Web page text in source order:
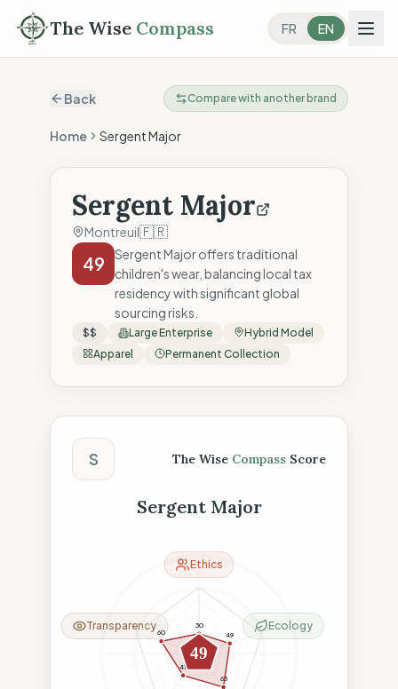
The Wise Compass FR EN
Back Compare with another brand
Home Sergent Major
Sergent Major
Montreuil🇫🇷
49
Sergent Major offers traditional
children's wear, balancing local tax
residency with significant global
sourcing risks.
$$ Large Enterprise
Hybrid Model
Apparel
Permanent Collection
The Wise Compass Score
S The Wise Compass Score
Sergent Major
30
49
63
41
60
49
Ethics
Ecology
Transparency